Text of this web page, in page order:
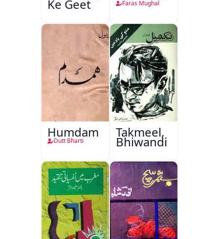
Ke Geet Faras Mughal
Humdam
Dutt Bharti
Takmeel,
Bhiwandi